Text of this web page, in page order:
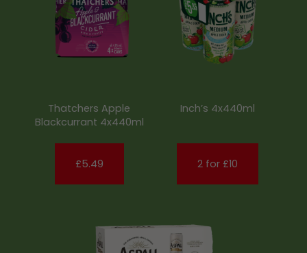
Thatchers Apple
Blackcurrant 4x440ml
£5.49
Inch’s 4x440ml
2 for £10